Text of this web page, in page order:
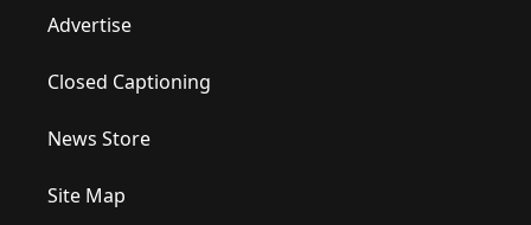
Advertise
Closed Captioning
News Store
Site Map